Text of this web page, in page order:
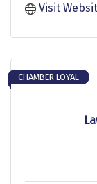
Visit
CHAMBER LOYAL